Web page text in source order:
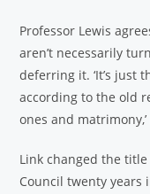
Professor Lewis
aren’t necessarily
deferring it. ‘It’s just
according to the old
ones and
Link changed the
Council twenty